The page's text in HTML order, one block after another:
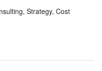
Strategy, Cost